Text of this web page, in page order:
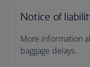
Notice of
More information
baggage delays.